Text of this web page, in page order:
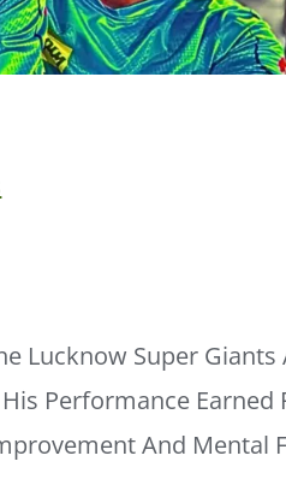
Lucknow Super Giants
Performance Earned
And Mental